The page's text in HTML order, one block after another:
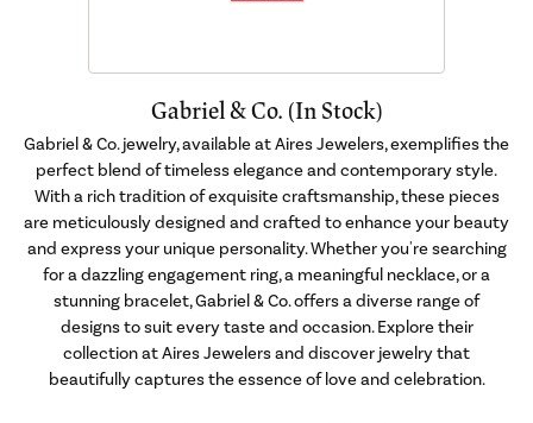
Gabriel & Co. (In Stock)
Gabriel & Co. jewelry, available at Aires Jewelers, exemplifies the
perfect blend of timeless elegance and contemporary style.
With a rich tradition of exquisite craftsmanship, these pieces
are meticulously designed and crafted to enhance your beauty
and express your unique personality. Whether you're searching
for a dazzling engagement ring, a meaningful necklace, or a
stunning bracelet, Gabriel & Co. offers a diverse range of
designs to suit every taste and occasion. Explore their
collection at Aires Jewelers and discover jewelry that
beautifully captures the essence of love and celebration.